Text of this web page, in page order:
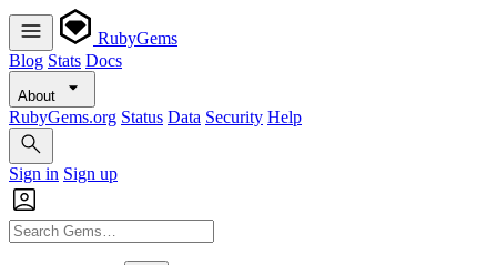
RubyGems
Blog Stats Docs
About
RubyGems.org Status Data Security Help
Sign in Sign up